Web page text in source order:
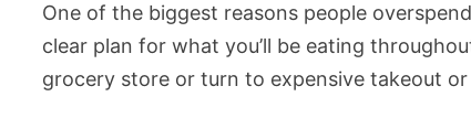
One of the biggest reasons people
clear plan for what you’ll be eating
grocery store or turn to expensive takeout